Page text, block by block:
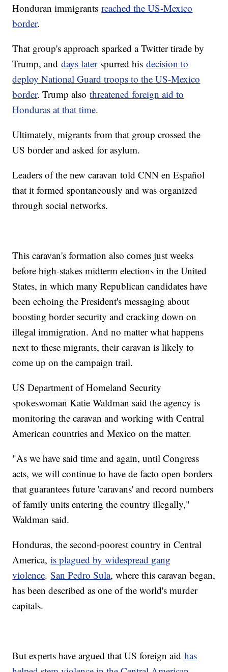
Honduran immigrantsreached the US-Mexico
border.
That group's approach sparked a Twitter tirade by
Trump, anddays laterspurred hisdecision to
deploy National Guard troops to the US-Mexico
border. Trump alsothreatened foreign aid to
Honduras at that time.
Ultimately, migrants from that group crossed the
US border and asked for asylum.
Leaders of the new caravan told CNN en Español
that it formed spontaneously and was organized
through social networks.
This caravan's formation also comes just weeks
before high-stakes midterm elections in the United
States, in which many Republican candidates have
been echoing the President's messaging about
boosting border security and cracking down on
illegal immigration. And no matter what happens
next to these migrants, their caravan is likely to
come up on the campaign trail.
US Department of Homeland Security
spokeswoman Katie Waldman said the agency is
monitoring the caravan and working with Central
American countries and Mexico on the matter.
"As we have said time and again, until Congress
acts, we will continue to have de facto open borders
that guarantees future 'caravans' and record numbers
of family units entering the country illegally,"
Waldman said.
Honduras, the second-poorest country in Central
America,is plagued by widespread gang
violence.San Pedro Sula, where this caravan began,
has been described as one of the world's murder
capitals.
But experts have argued that US foreign aidhas